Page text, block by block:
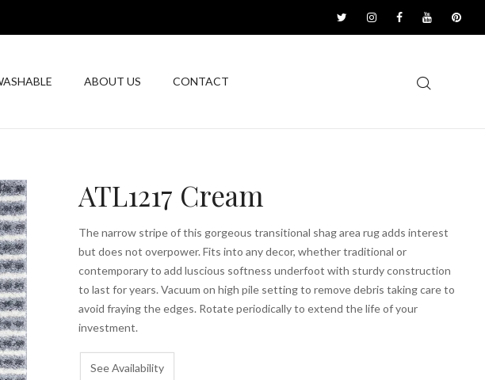
ABOUT US CONTACT
ATL1217 Cream
The narrow stripe of this gorgeous transitional shag area rug adds interest
but does not overpower. Fits into any decor, whether traditional or
contemporary to add luscious softness underfoot with sturdy construction
to last for years. Vacuum on high pile setting to remove debris taking care to
avoid fraying the edges. Rotate periodically to extend the life of your
investment.
See Availability